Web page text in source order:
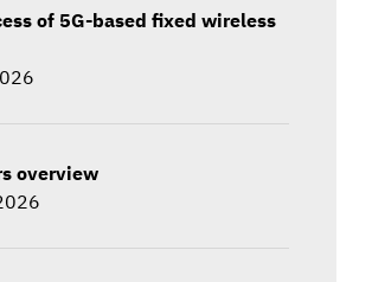
of 5G-based fixed wireless
overview